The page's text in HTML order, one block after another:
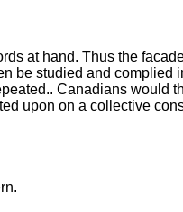
at hand. Thus the
studied and
Canadians would
upon on a collective